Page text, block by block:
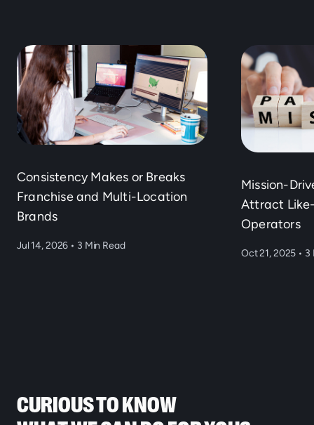
Consistency Makes or Breaks
Franchise and Multi-Location
Brands
Jul 14, 2026 • 3 Min Read
Mission-
Attract
Operators
Oct 21, 2025 • 3
CURIOUS TO KNOW